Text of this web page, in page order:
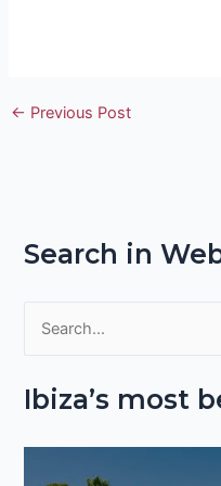
← Previous Post
Search in
aIbiza’s most